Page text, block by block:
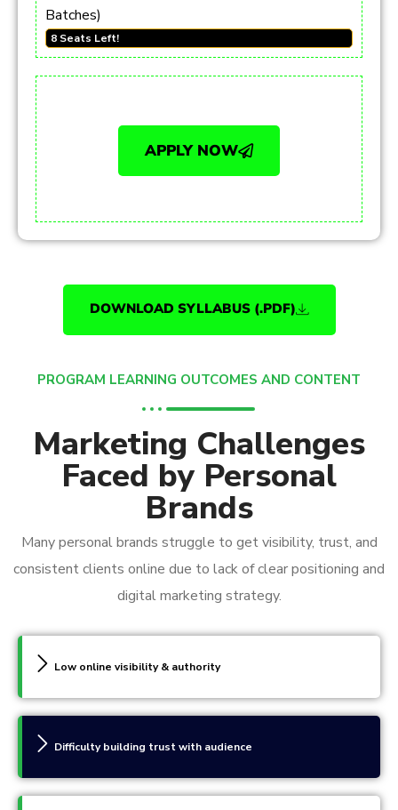
Batches)
8 Seats Left!
APPLY NOW
DOWNLOAD SYLLABUS (.PDF)
PROGRAM LEARNING OUTCOMES AND CONTENT
Marketing Challenges
Faced by Personal
Brands
Many personal brands struggle to get visibility, trust, and
consistent clients online due to lack of clear positioning and
digital marketing strategy.
Low online visibility & authority
Difficulty building trust with audience